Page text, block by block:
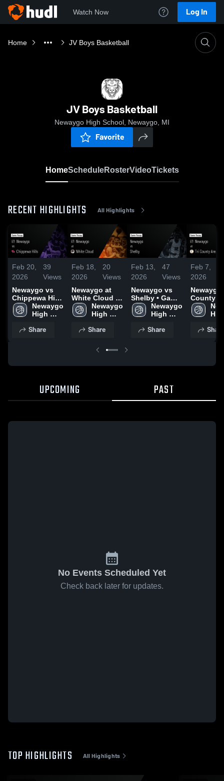
Watch Now Log In
Home JV Boys Basketball
JV Boys Basketball
Newaygo High School, Newaygo, MI
Favorite
HomeScheduleRosterVideoTickets
RECENT HIGHLIGHTS All Highlights
Feb 20,
2026
39
Views
Newaygo vs
Chippewa Hills
• Game Recap
• Feb 18, 2026
Newaygo
High
Share
Feb 18,
2026
20
Views
Newaygo at
White Cloud •
Game Recap •
Feb 16, 2026
Newaygo
High
Share
Feb 13,
2026
47
Views
Newaygo vs
Shelby • Game
Recap • Feb
11, 2026
Newaygo
High
Share
Feb 7,
2026
Newaygo at Tri
County
Game
Feb 5,
Share
UPCOMING PAST
No Events Scheduled Yet
Check back later for updates.
TOP HIGHLIGHTS All Highlights